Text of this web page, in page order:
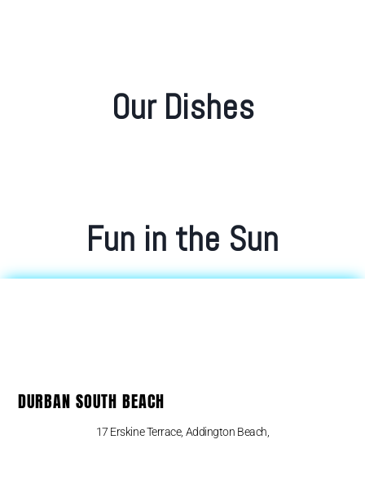
Our Dishes
Fun in the Sun
DURBAN SOUTH BEACH
17 Erskine Terrace, Addington Beach,